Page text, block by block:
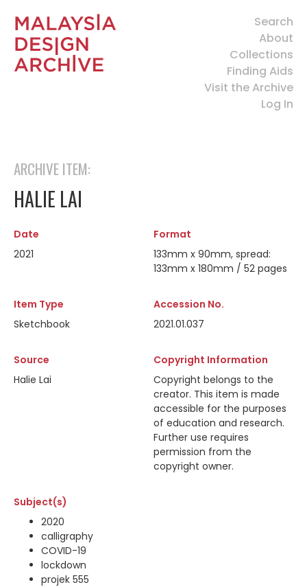
Search
About
Collections
Finding Aids
Visit the Archive
Log In
ARCHIVE ITEM:
HALIE LAI
Date
2021
Format
133mm x 90mm, spread:
133mm x 180mm / 52 pages
Item Type
Sketchbook
Accession No.
2021.01.037
Source
Halie Lai
Copyright Information
Copyright belongs to the
creator. This item is made
accessible for the purposes
of education and research.
Further use requires
permission from the
copyright owner.
Subject(s)
2020
calligraphy
COVID-19
lockdown
projek 555